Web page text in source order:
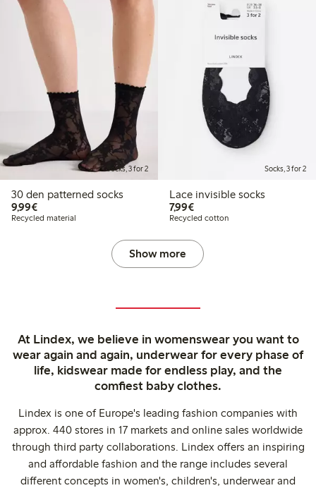
Socks, 3 for 2
30 den patterned socks
9,99€€9.99
Recycled material
Socks, 3 for 2
Lace invisible socks
7,99€€7.99
Recycled cotton
Show more
At Lindex, we believe in womenswear you want to
wear again and again, underwear for every phase of
life, kidswear made for endless play, and the
comfiest baby clothes.
Lindex is one of Europe's leading fashion companies with
approx. 440 stores in 17 markets and online sales worldwide
through third party collaborations. Lindex offers an inspiring
and affordable fashion and the range includes several
different concepts in women's, children's, underwear and